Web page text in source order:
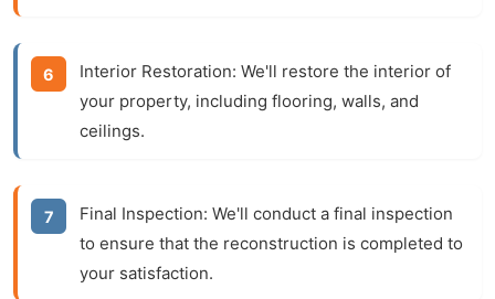
Interior Restoration: We'll restore the interior of
your property, including flooring, walls, and
ceilings.
Final Inspection: We'll conduct a final inspection
to ensure that the reconstruction is completed to
your satisfaction.